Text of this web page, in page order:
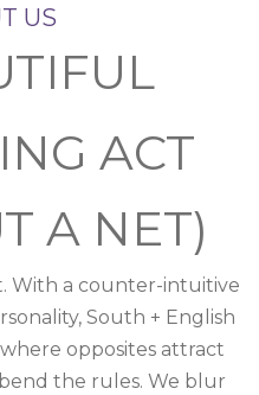
US
ACT
A NET)
With a counter-intuitive
South + English
opposites attract
the rules. We blur